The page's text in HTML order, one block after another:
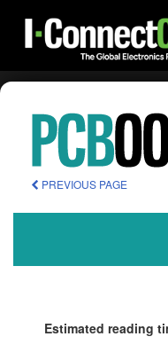
PREVIOUS PAGE
Estimated reading